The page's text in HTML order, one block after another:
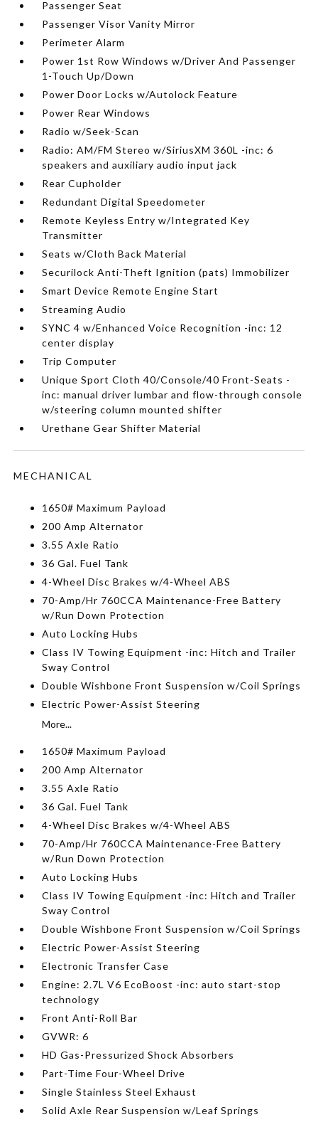
Passenger Seat
Passenger Visor Vanity Mirror
Perimeter Alarm
Power 1st Row Windows w/Driver And Passenger
1-Touch Up/Down
Power Door Locks w/Autolock Feature
Power Rear Windows
Radio w/Seek-Scan
Radio: AM/FM Stereo w/SiriusXM 360L -inc: 6
speakers and auxiliary audio input jack
Rear Cupholder
Redundant Digital Speedometer
Remote Keyless Entry w/Integrated Key
Transmitter
Seats w/Cloth Back Material
Securilock Anti-Theft Ignition (pats) Immobilizer
Smart Device Remote Engine Start
Streaming Audio
SYNC 4 w/Enhanced Voice Recognition -inc: 12
center display
Trip Computer
Unique Sport Cloth 40/Console/40 Front-Seats -
inc: manual driver lumbar and flow-through console
w/steering column mounted shifter
Urethane Gear Shifter Material
MECHANICAL
1650# Maximum Payload
200 Amp Alternator
3.55 Axle Ratio
36 Gal. Fuel Tank
4-Wheel Disc Brakes w/4-Wheel ABS
70-Amp/Hr 760CCA Maintenance-Free Battery
w/Run Down Protection
Auto Locking Hubs
Class IV Towing Equipment -inc: Hitch and Trailer
Sway Control
Double Wishbone Front Suspension w/Coil Springs
Electric Power-Assist Steering
More...
1650# Maximum Payload
200 Amp Alternator
3.55 Axle Ratio
36 Gal. Fuel Tank
4-Wheel Disc Brakes w/4-Wheel ABS
70-Amp/Hr 760CCA Maintenance-Free Battery
w/Run Down Protection
Auto Locking Hubs
Class IV Towing Equipment -inc: Hitch and Trailer
Sway Control
Double Wishbone Front Suspension w/Coil Springs
Electric Power-Assist Steering
Electronic Transfer Case
Engine: 2.7L V6 EcoBoost -inc: auto start-stop
technology
Front Anti-Roll Bar
GVWR: 6
HD Gas-Pressurized Shock Absorbers
Part-Time Four-Wheel Drive
Single Stainless Steel Exhaust
Solid Axle Rear Suspension w/Leaf Springs